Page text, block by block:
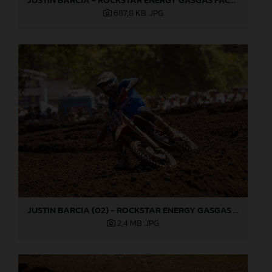
687,8 KB .JPG
JUSTIN BARCIA (02) - ROCKSTAR ENERGY GASGAS FACTORY RACING - WASHOUGAL
2,4 MB .JPG